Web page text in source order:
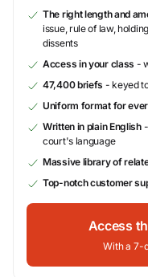
The right length and
issue, rule of law,
dissents
Access in your class -
47,400 briefs - keyed
Uniform format for
Written in plain English-
court's language
Massive library of
Top-notch customer
Access
With a 7-